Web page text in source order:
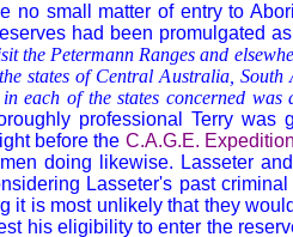
no small matter of entry to
had been promulgated
the Petermann Ranges and
states of Central Australia,
each of the states concerned
professional Terry was
before the C.A.G.E. Expedition
doing likewise. Lasseter
Lasseter's past
it is most unlikely that they
his eligibility to enter the